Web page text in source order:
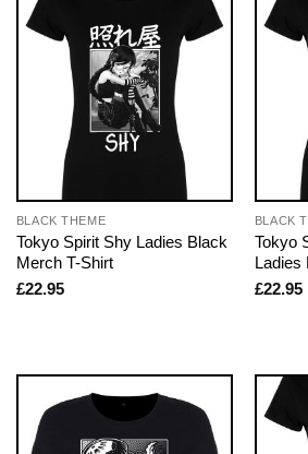
BLACK THEME
Tokyo Spirit Shy Ladies Black
Merch T-Shirt
£22.95
BLACK
Tokyo
Ladies
£22.95